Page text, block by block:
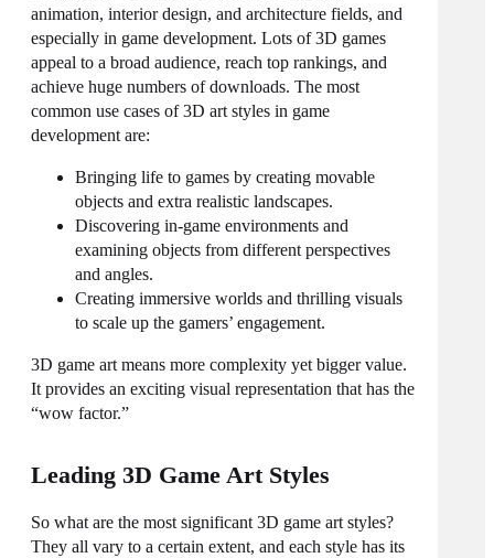
animation, interior design, and architecture fields, and
especially in game development. Lots of 3D games
appeal to a broad audience, reach top rankings, and
achieve huge numbers of downloads. The most
common use cases of3D art styles in game
development are:
Bringing life to games by creating movable
objects and extra realistic landscapes.
Discovering in-game environments and
examining objects from different perspectives
and angles.
Creating immersive worlds and thrilling visuals
to scale up the gamers’ engagement.
3D game art means more complexity yet bigger value.
It provides an exciting visual representation that has the
“wow factor.”
Leading 3D Game Art Styles
So what are the most significant 3D game art styles?
They all vary to a certain extent, and each style has its